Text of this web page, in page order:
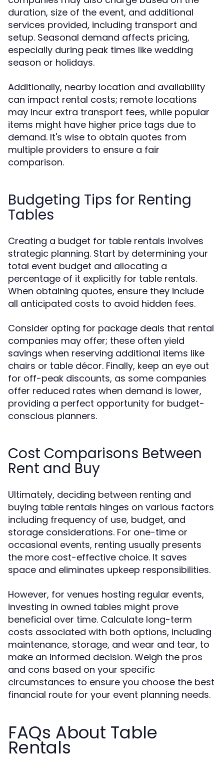
duration, size of the event, and additional
services provided, including transport and
setup. Seasonal demand affects pricing,
especially during peak times like wedding
season or holidays.
Additionally, nearby location and availability
can impact rental costs; remote locations
may incur extra transport fees, while popular
items might have higher price tags due to
demand. It's wise to obtain quotes from
multiple providers to ensure a fair
comparison.
Budgeting Tips for Renting
Tables
Creating a budget for table rentals involves
strategic planning. Start by determining your
total event budget and allocating a
percentage of it explicitly for table rentals.
When obtaining quotes, ensure they include
all anticipated costs to avoid hidden fees.
Consider opting for package deals that rental
companies may offer; these often yield
savings when reserving additional items like
chairs or table décor. Finally, keep an eye out
for off-peak discounts, as some companies
offer reduced rates when demand is lower,
providing a perfect opportunity for budget-
conscious planners.
Cost Comparisons Between
Rent and Buy
Ultimately, deciding between renting and
buying table rentals hinges on various factors
including frequency of use, budget, and
storage considerations. For one-time or
occasional events, renting usually presents
the more cost-effective choice. It saves
space and eliminates upkeep responsibilities.
However, for venues hosting regular events,
investing in owned tables might prove
beneficial over time. Calculate long-term
costs associated with both options, including
maintenance, storage, and wear and tear, to
make an informed decision. Weigh the pros
and cons based on your specific
circumstances to ensure you choose the best
financial route for your event planning needs.
FAQs About Table
Rentals